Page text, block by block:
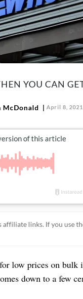
YOU CAN
McDonald April 8, 2021
affiliate links. If you use
low prices on bulk
down to a few